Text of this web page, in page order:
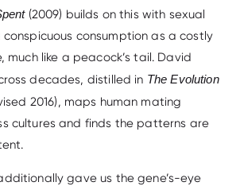
(2009) builds on this with sexual
consumption as a costly
much like a peacock’s tail. David
decades, distilled in The Evolution
2016), maps human mating
cultures and finds the patterns are
gave us the gene’s-eye